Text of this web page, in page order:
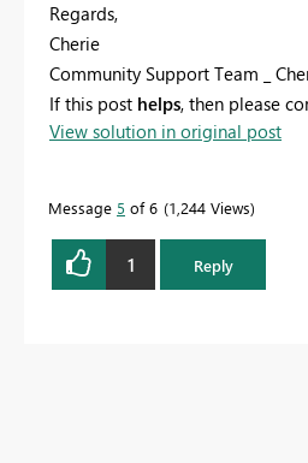
Regards,
Cherie
Community Support Team _
If this post helps, then please
solutionto help the other
View solution in original post
Message 5 of 6 1,244 Views
1 Reply